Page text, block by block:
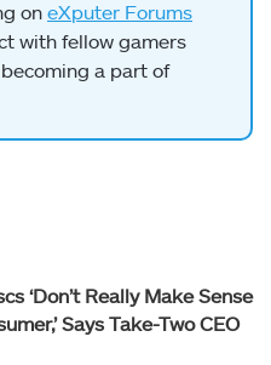
on eXputer Forums
with fellow gamers
a part of
‘Don’t Really Make Sense
Says Take-Two CEO